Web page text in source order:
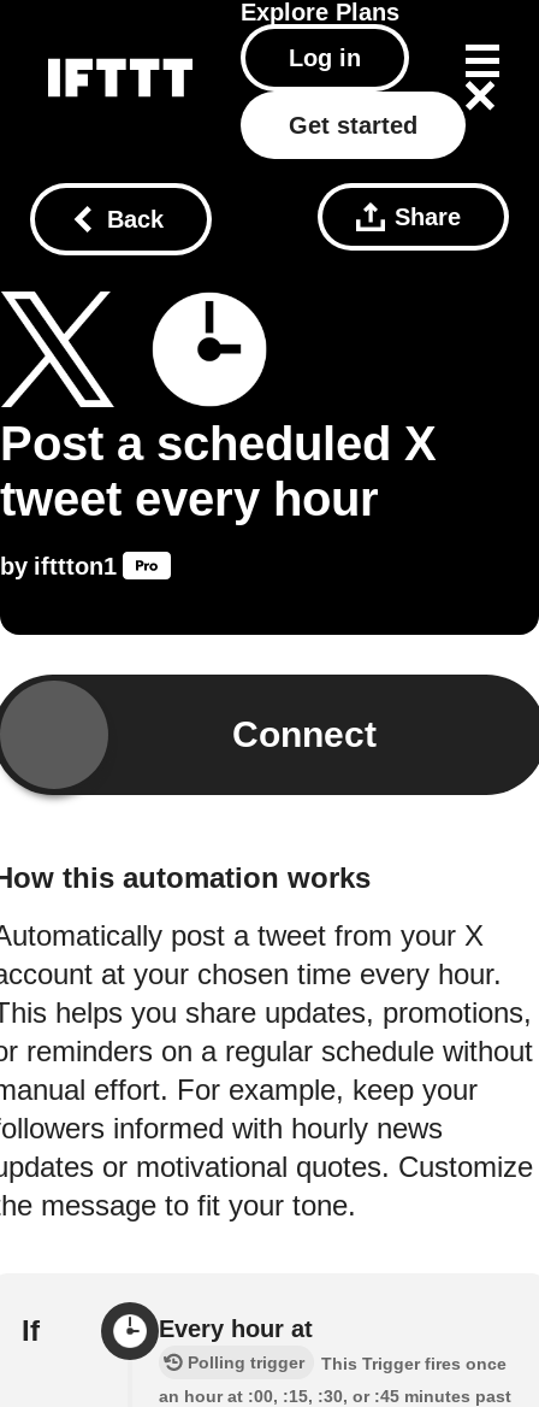
Explore Plans
Log in
Get started
Back Share
Post a scheduled X
tweet every hour
by ifttton1
Connect
this automation works
post a tweet from your X
at your chosen time every hour.
helps you share updates, promotions,
reminders on a regular schedule without
effort. For example, keep your
informed with hourly news
or motivational quotes. Customize
message to fit your tone.
If Every hour at
Polling trigger
This Trigger fires once
an hour at :00, :15, :30, or :45 minutes past